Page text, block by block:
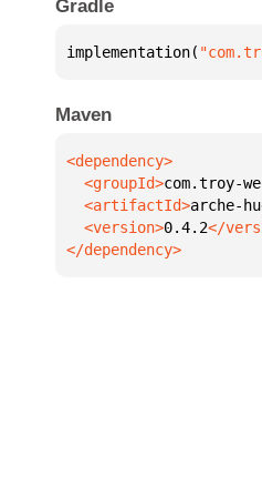
Gradle
implementation(
Maven
  <groupId>
com.troy-
  <artifactId>
arche-
  <version>
0.4.2
</dependency>